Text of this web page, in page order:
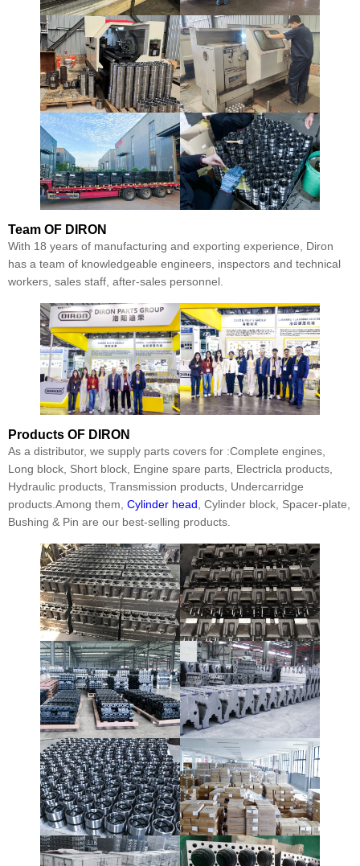
Team OF DIRON
With 18 years of manufacturing and exporting experience, Diron
has a team of knowledgeable engineers, inspectors and technical
workers, sales staff, after-sales personnel.
Products OF DIRON
As a distributor, we supply parts covers for :Complete engines,
Long block, Short block, Engine spare parts, Electricla products,
Hydraulic products, Transmission products, Undercarridge
products.Among them, Cylinder head , Cylinder block, Spacer-plate,
Bushing & Pin are our best-selling products.